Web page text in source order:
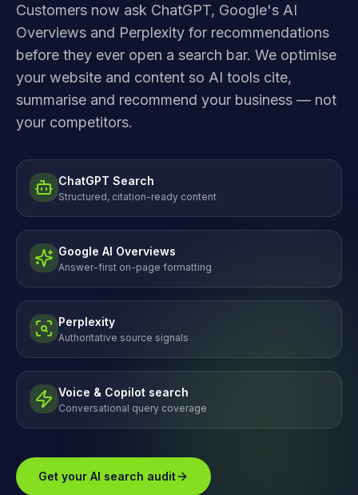
Customers now ask ChatGPT, Google's AI
Overviews and Perplexity for recommendations
before they ever open a search bar. We optimise
your website and content so AI tools cite,
summarise and recommend your business — not
your competitors.
ChatGPT Search
Structured, citation-ready content
Google AI Overviews
Answer-first on-page formatting
Perplexity
Authoritative source signals
Voice & Copilot search
Conversational query coverage
Get your AI search audit